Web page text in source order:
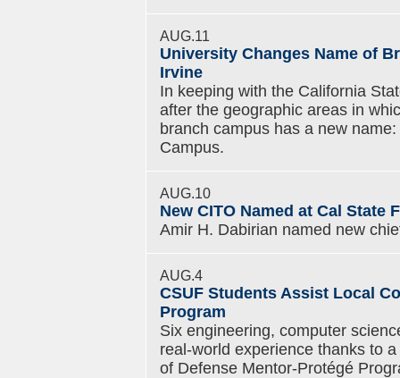
AUG.11
University Changes Name of
Irvine
In keeping with the California
after the geographic areas in
branch campus has a new
Campus.
AUG.10
New CITO Named at Cal State
Amir H. Dabirian named new
AUG.4
CSUF Students Assist Local
Program
Six engineering, computer
real-world experience thanks to
of Defense Mentor-Protégé